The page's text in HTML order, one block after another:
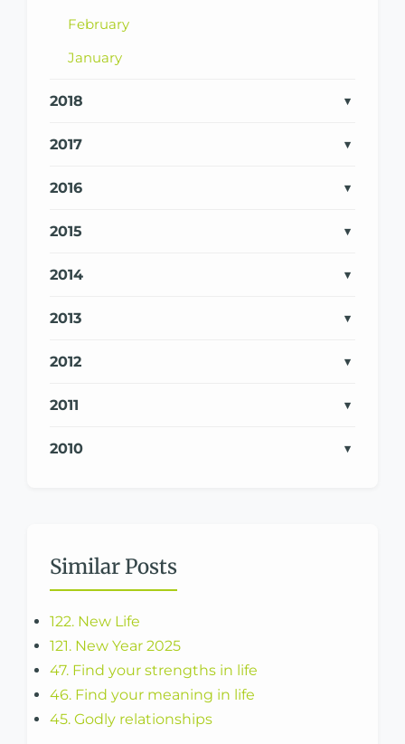
February
January
2018
2017
2016
2015
2014
2013
2012
2011
2010
Similar Posts
122. New Life
121. New Year 2025
47. Find your strengths in life
46. Find your meaning in life
45. Godly relationships